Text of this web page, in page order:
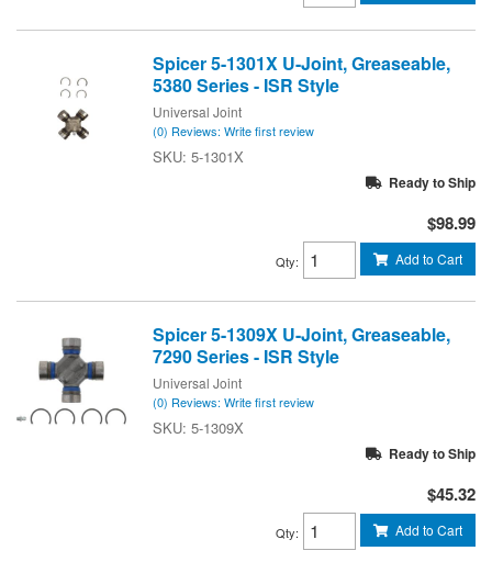
Spicer 5-1301X U-Joint, Greaseable,
5380 Series - ISR Style
Universal Joint
(0) Reviews: Write first review
5-1301X
Ready to Ship
$98.99
Qty: Add to Cart
Spicer 5-1309X U-Joint, Greaseable,
7290 Series - ISR Style
Universal Joint
(0) Reviews: Write first review
5-1309X
Ready to Ship
$45.32
Qty: Add to Cart